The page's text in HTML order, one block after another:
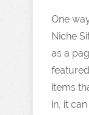
One
Niche
as a
items
in, it